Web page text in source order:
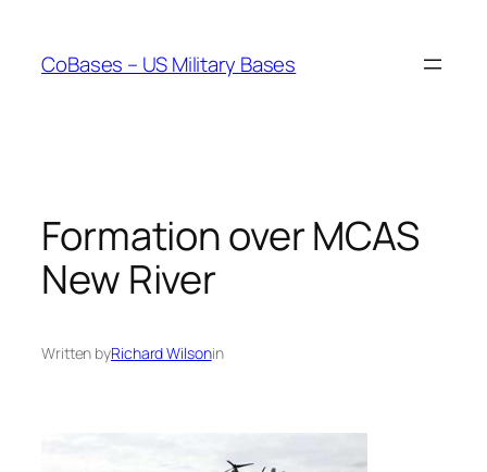
content
CoBases – US Military Bases
Formation over MCAS
New River
Written byRichard Wilsonin